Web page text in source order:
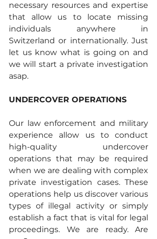
necessary resources and expertise
that allow us to locate missing
individuals anywhere in
Switzerland or internationally. Just
let us know what is going on and
we will start a private investigation
asap.
UNDERCOVER OPERATIONS
Our law enforcement and military
experience allow us to conduct
high-quality undercover
operations that may be required
when we are dealing with complex
private investigation cases. These
operations help us discover various
types of illegal activity or simply
establish a fact that is vital for legal
proceedings. We are ready. Are